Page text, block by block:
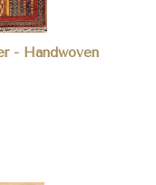
- Handwoven